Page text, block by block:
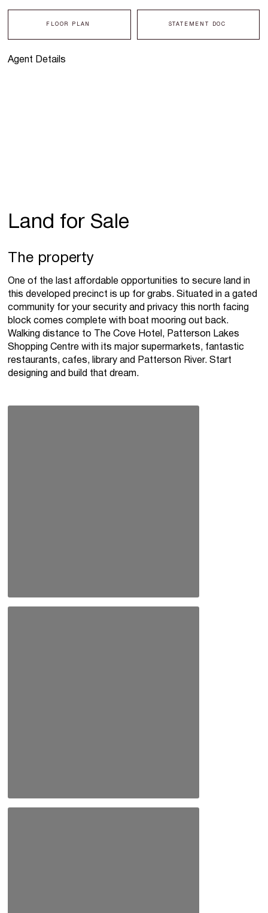
Agent Details
FLOOR PLAN STATEMENT DOC
Land for Sale
The property
One of the last affordable opportunities to secure land in
this developed precinct is up for grabs. Situated in a gated
community for your security and privacy this north facing
block comes complete with boat mooring out back.
Walking distance to The Cove Hotel, Patterson Lakes
Shopping Centre with its major supermarkets, fantastic
restaurants, cafes, library and Patterson River. Start
designing and build that dream.